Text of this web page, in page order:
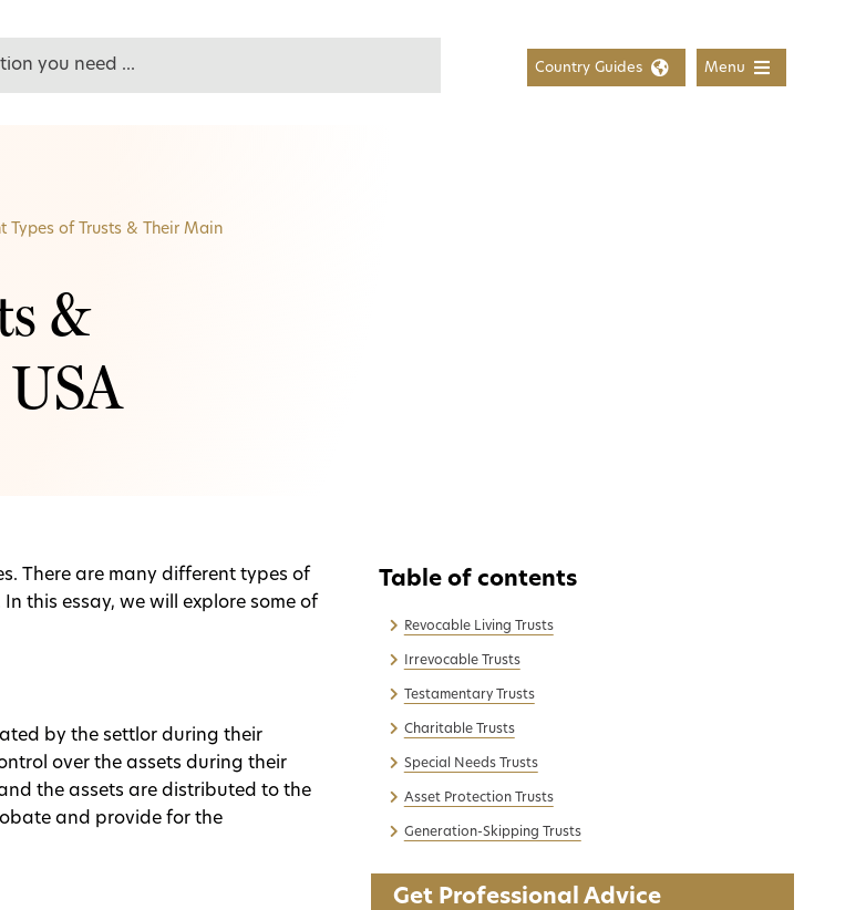
Country Guides Menu
Types of Trusts & Their Main
&
There are many different types of
this essay, we will explore some of
by the settlor during their
over the assets during their
the assets are distributed to the
and provide for the
Revocable Living Trusts
Irrevocable Trusts
Testamentary Trusts
Charitable Trusts
Special Needs Trusts
Asset Protection Trusts
Generation-Skipping Trusts
Get Professional Advice